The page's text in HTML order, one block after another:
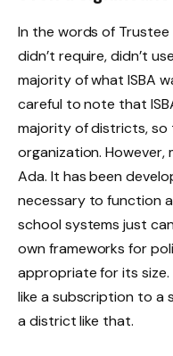
In the words of
didn’t require, didn’t
majority of what ISBA
careful to note that
majority of districts, so
organization. However,
Ada. It has been
necessary to function
school systems just
own frameworks for
appropriate for its
like a subscription to a
a district like that.